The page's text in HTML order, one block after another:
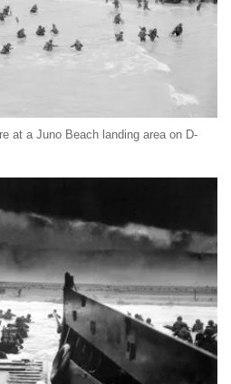
at a Juno Beach landing area on D-